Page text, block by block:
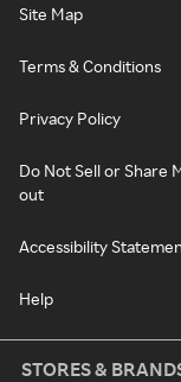
Site Map
Terms & Conditions
Privacy Policy
Do Not Sell or Share
out
Accessibility
Help
STORES &